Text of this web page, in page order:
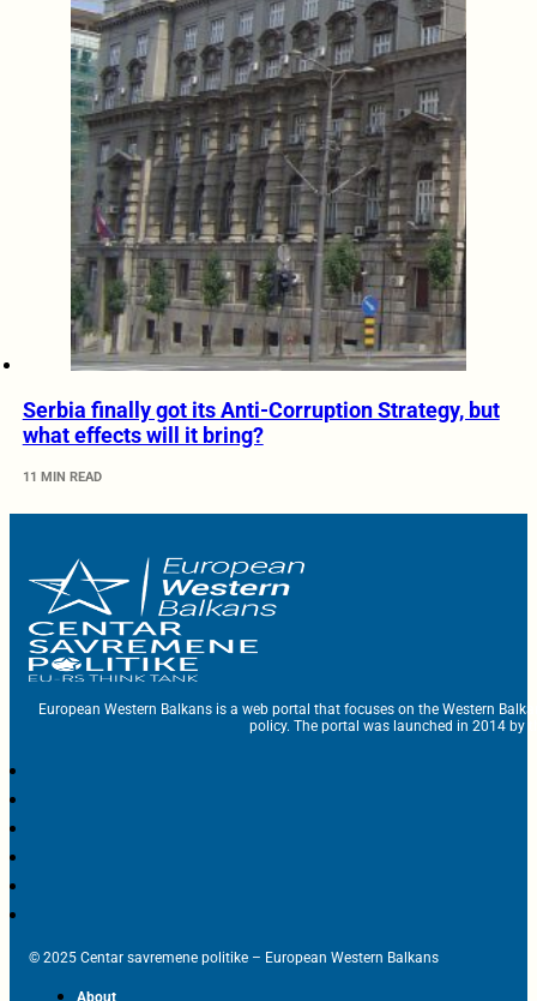
Serbia finally got its Anti-Corruption Strategy, but
what effects will it bring?
11 MIN READ
European Western Balkans is a web portal that focuses on the Western
policy. The portal was launched in 2014 by
© 2025 Centar savremene politike – European Western Balkans
About